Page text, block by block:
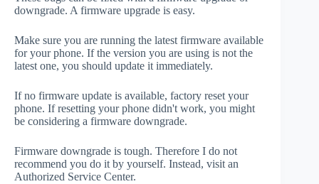
downgrade. A firmware upgrade is easy.
Make sure you are running the latest firmware available
for your phone. If the version you are using is not the
latest one, you should update it immediately.
If no firmware update is available, factory reset your
phone. If resetting your phone didn't work, you might
be considering a firmware downgrade.
Firmware downgrade is tough. Therefore I do not
recommend you do it by yourself. Instead, visit an
Authorized Service Center.